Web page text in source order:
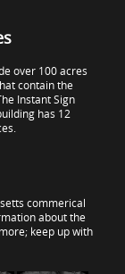
over 100 acres
contain the
Instant Sign
has 12
commerical
about the
keep up with